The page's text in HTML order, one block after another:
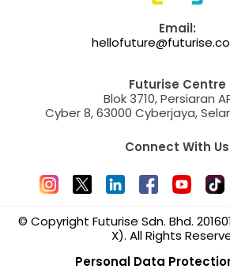
Email:
Futurise Centre
Blok 3710, Persiaran
Cyber 8, 63000 Cyberjaya,
Connect With Us
© Copyright Futurise Sdn. Bhd.
X). All Rights
Personal Data